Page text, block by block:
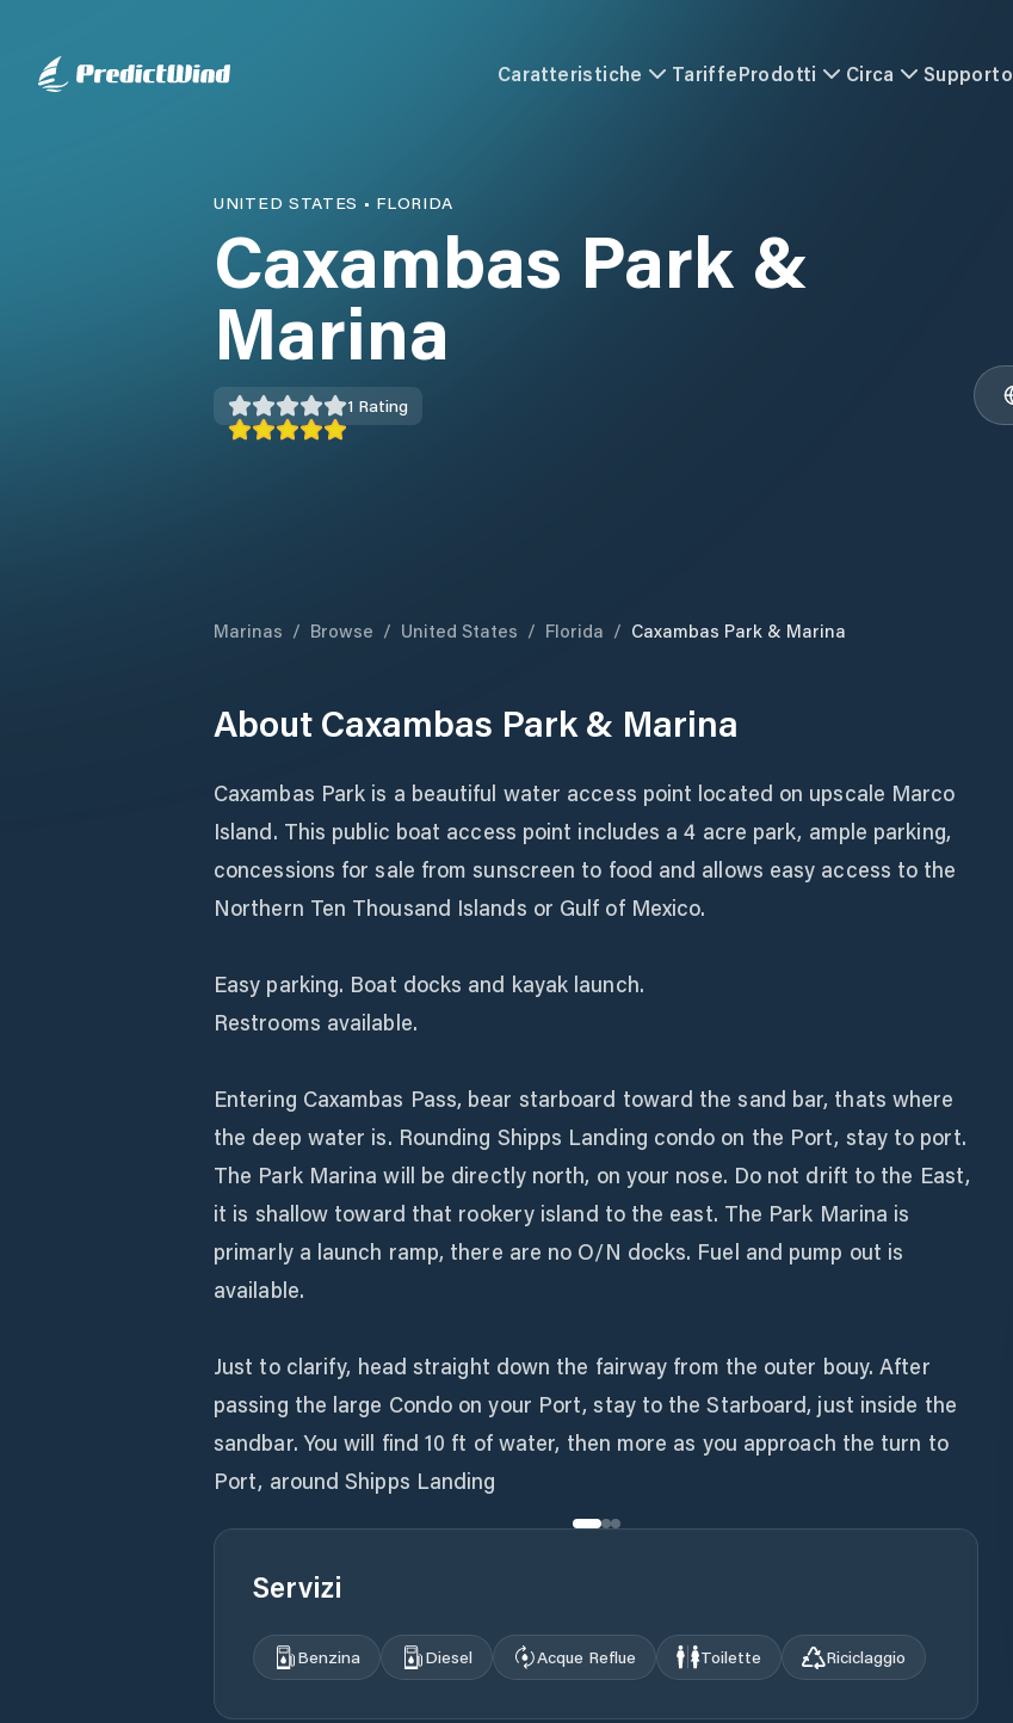
Caratteristiche TariffeProdotti Circa Supporto
UNITED STATES • FLORIDA
Caxambas Park &
Marina
1 Rating
Marinas / Browse / United States / Florida / Caxambas Park & Marina
About Caxambas Park & Marina
Caxambas Park is a beautiful water access point located on upscale Marco
Island. This public boat access point includes a 4 acre park, ample parking,
concessions for sale from sunscreen to food and allows easy access to the
Northern Ten Thousand Islands or Gulf of Mexico.
Easy parking. Boat docks and kayak launch.
Restrooms available.
Entering Caxambas Pass, bear starboard toward the sand bar, thats where
the deep water is. Rounding Shipps Landing condo on the Port, stay to port.
The Park Marina will be directly north, on your nose. Do not drift to the East,
it is shallow toward that rookery island to the east. The Park Marina is
primarly a launch ramp, there are no O/N docks. Fuel and pump out is
available.
Just to clarify, head straight down the fairway from the outer bouy. After
passing the large Condo on your Port, stay to the Starboard, just inside the
sandbar. You will find 10 ft of water, then more as you approach the turn to
Port, around Shipps Landing
Servizi
Benzina Diesel Acque Reflue Toilette Riciclaggio